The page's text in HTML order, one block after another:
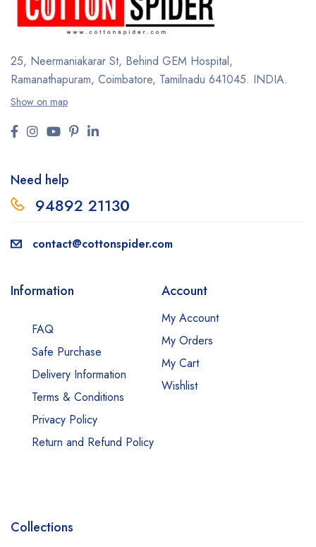
25, Neermaniakarar St, Behind GEM Hospital,
Ramanathapuram, Coimbatore, Tamilnadu 641045. INDIA.
Show on map
Need help
94892 21130
contact@cottonspider.com
Information
FAQ
Safe Purchase
Delivery Information
Terms & Conditions
Privacy Policy
Return and Refund Policy
Account
My Account
My Orders
My Cart
Wishlist
Collections